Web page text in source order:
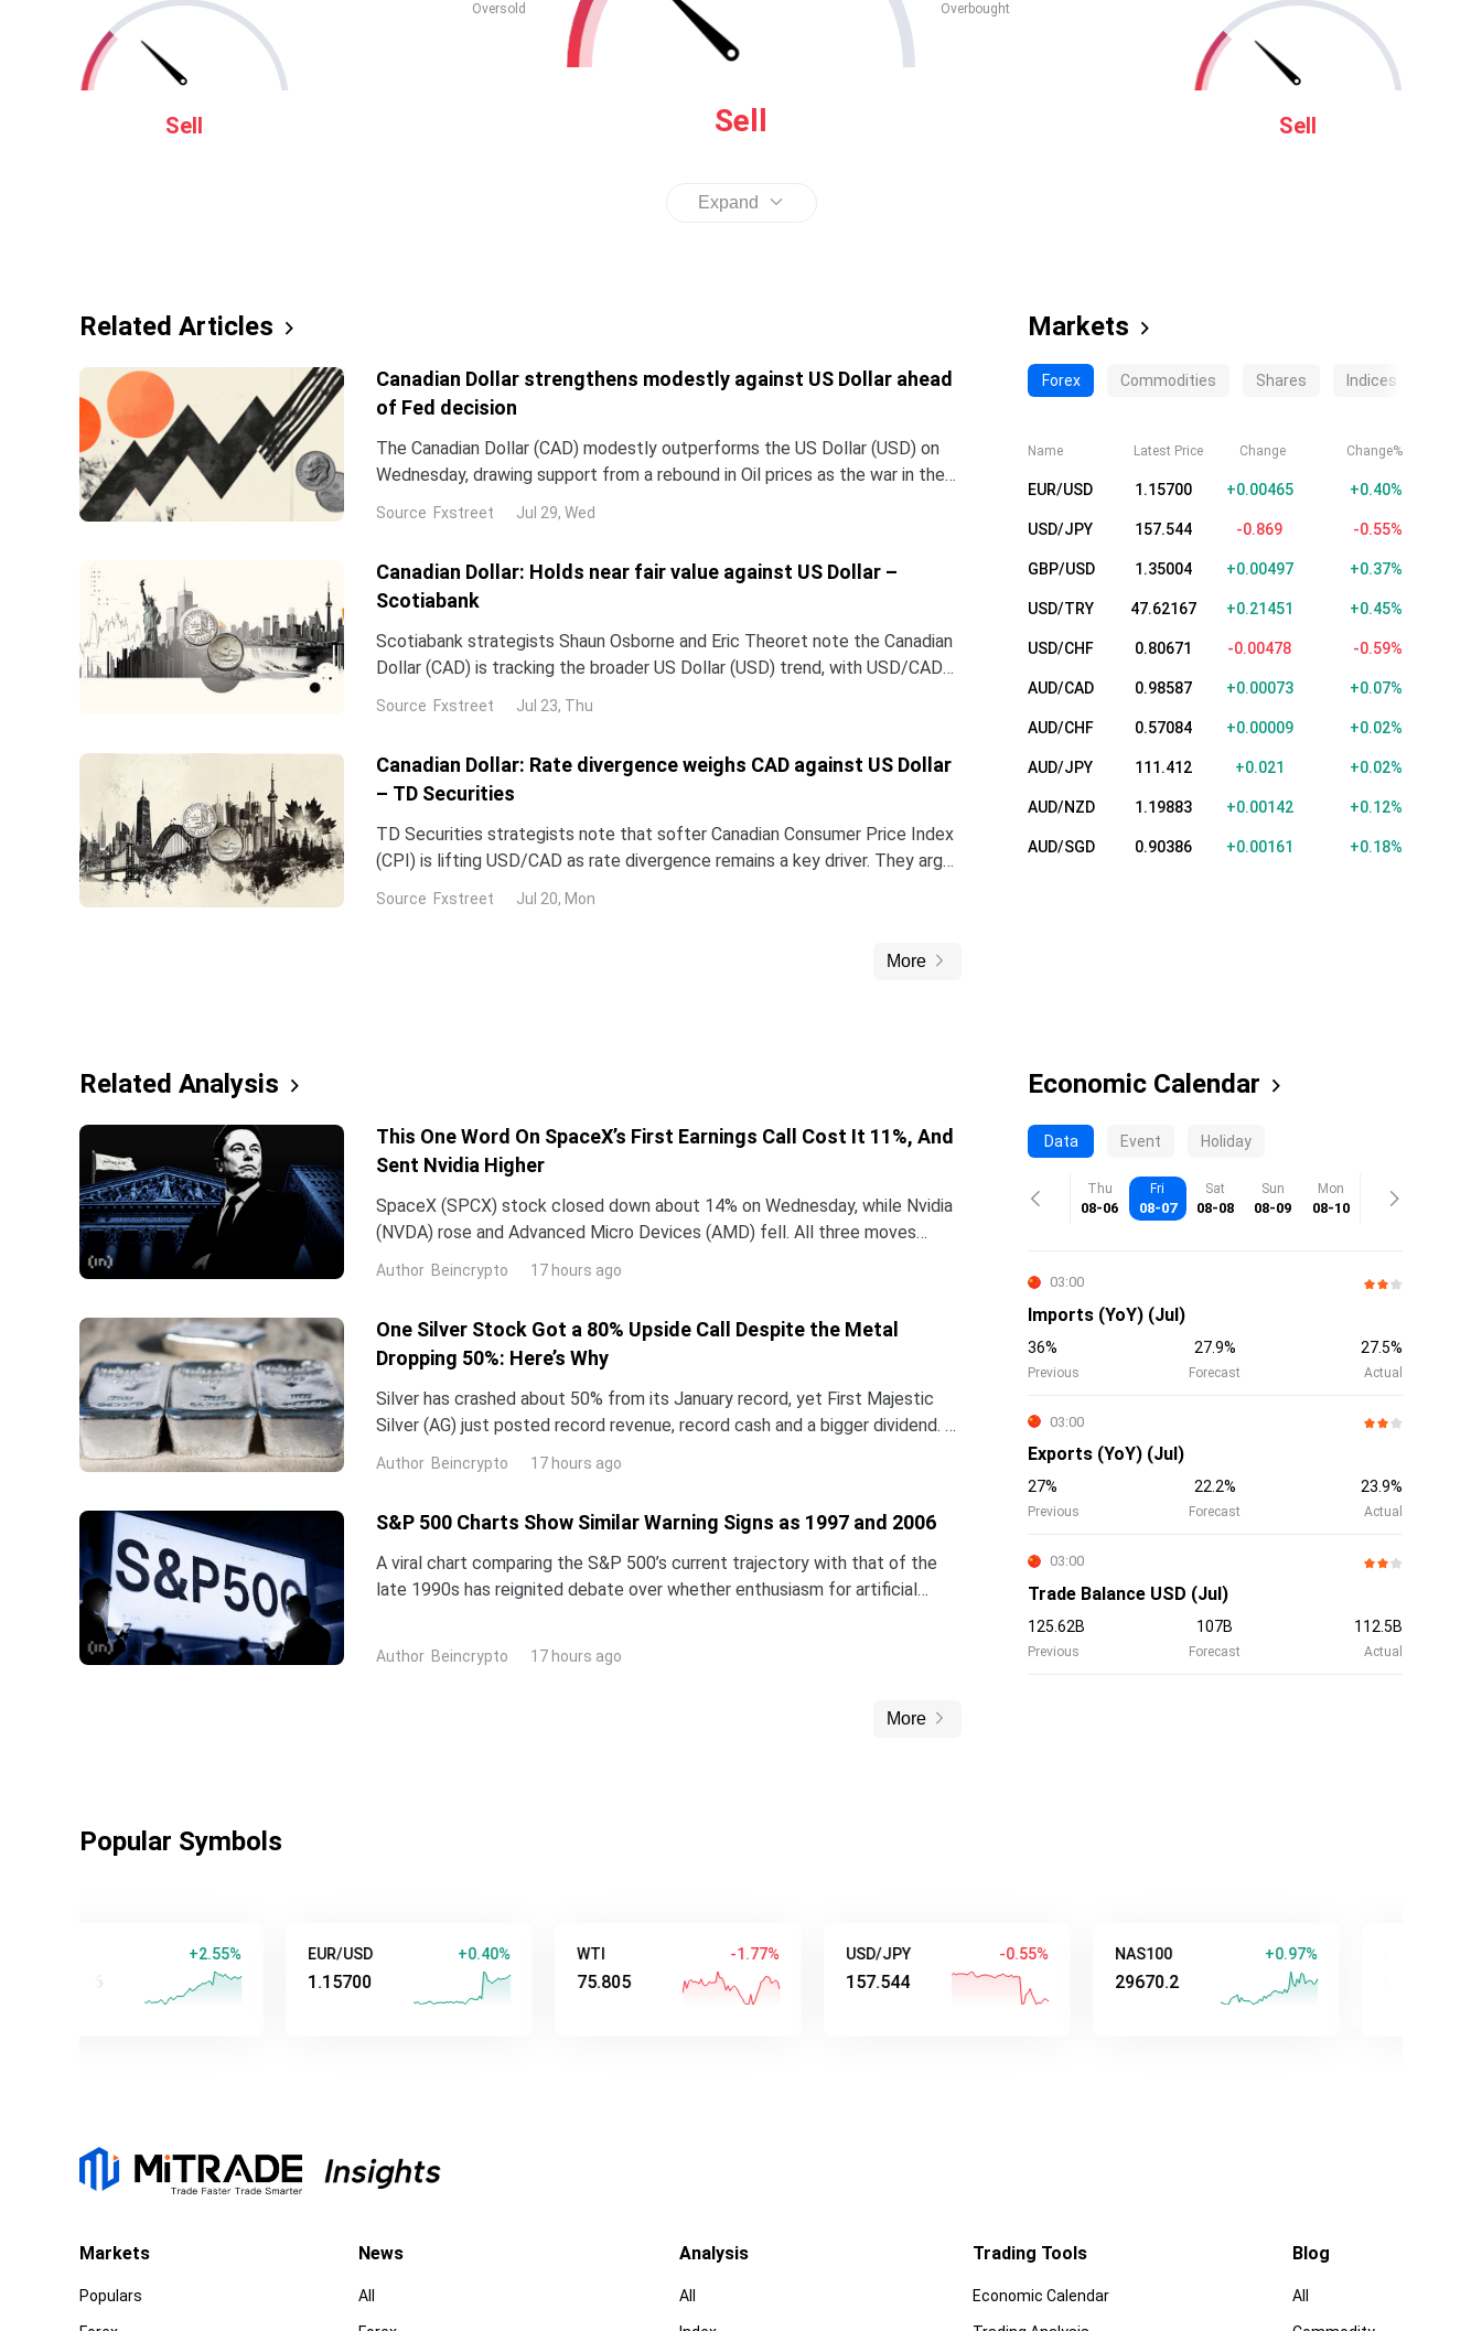
Sell
Oversold Overbought
Sell Sell
Expand
Related Articles
Canadian Dollar strengthens modestly against US Dollar ahead
of Fed decision
The Canadian Dollar (CAD) modestly outperforms the US Dollar (USD) on
Wednesday, drawing support from a rebound in Oil prices as the war in the
USD/CAD trades around 1.4093, trapped within a week-old range.
Source Fxstreet Jul 29, Wed
Canadian Dollar: Holds near fair value against US Dollar –
Scotiabank
Scotiabank strategists Shaun Osborne and Eric Theoret note the Canadian
Dollar (CAD) is tracking the broader US Dollar (USD) trend, with USD/CAD
Source Fxstreet Jul 23, Thu
Canadian Dollar: Rate divergence weighs CAD against US Dollar
– TD Securities
TD Securities strategists note that softer Canadian Consumer Price Index
(CPI) is lifting USD/CAD as rate divergence remains a key driver. They argue
and see higher Oil prices as CAD-supportive on crosses but not versus USD.
Source Fxstreet Jul 20, Mon
More
Markets
Forex Commodities Shares Indices
Name Latest Price Change Change%
EUR/USD 1.15700 +0.00465 +0.40%
USD/JPY 157.544 -0.869 -0.55%
GBP/USD 1.35004 +0.00497 +0.37%
USD/TRY 47.62148 +0.21432 +0.45%
USD/CHF 0.80669 -0.00480 -0.59%
AUD/CAD 0.98587 +0.00073 +0.07%
AUD/CHF 0.57091 +0.00016 +0.03%
AUD/JPY 111.412 +0.021 +0.02%
AUD/NZD 1.19882 +0.00141 +0.12%
AUD/SGD 0.90386 +0.00161 +0.18%
Related Analysis
This One Word On SpaceX’s First Earnings Call Cost It 11%, And
Sent Nvidia Higher
SpaceX (SPCX) stock closed down about 14% on Wednesday, while Nvidia
(NVDA) rose and Advanced Micro Devices (AMD) fell. All three moves
Author Beincrypto 17 hours ago
One Silver Stock Got a 80% Upside Call Despite the Metal
Dropping 50%: Here’s Why
Silver has crashed about 50% from its January record, yet First Majestic
Silver (AG) just posted record revenue, record cash and a bigger dividend. A
Author Beincrypto 17 hours ago
S&P 500 Charts Show Similar Warning Signs as 1997 and 2006
A viral chart comparing the S&P 500’s current trajectory with that of the
late 1990s has reignited debate over whether enthusiasm for artificial
Author Beincrypto 17 hours ago
More
Economic Calendar
Data Event Holiday
Thu
08-06
Fri
08-07
Sat
08-08
Sun
08-09
Mon
08-10
03:00
Imports (YoY) (Jul)
36% 27.9% 27.5%
Previous Forecast Actual
03:00
Exports (YoY) (Jul)
27% 22.2% 23.9%
Previous Forecast Actual
03:00
Trade Balance USD (Jul)
125.62B 107B 112.5B
Previous Forecast Actual
Popular Symbols
+2.55% EUR/USD +0.40%
1.15700
-1.77%
75.805
USD/JPY -0.55%
157.544
NAS100 +0.97%
29670.2
Markets
Populars
News
All
Analysis
All
Trading Tools
Economic Calendar
Blog
All